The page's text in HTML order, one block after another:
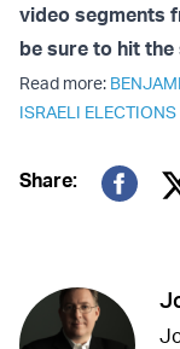
video segments
be sure to hit
Read more:
ISRAELI
Share: